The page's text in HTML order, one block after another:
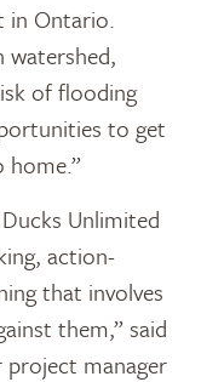
in Ontario.
watershed,
of flooding
to get
home.”
Unlimited
action-
that involves
them,” said
project manager